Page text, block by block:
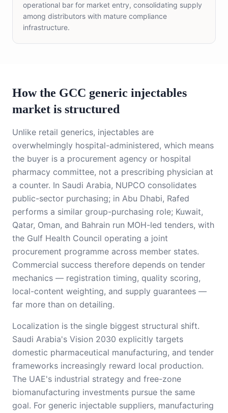
operational bar for market entry, consolidating supply
among distributors with mature compliance
infrastructure.
How the GCC generic injectables
market is structured
Unlike retail generics, injectables are
overwhelmingly hospital-administered, which means
the buyer is a procurement agency or hospital
pharmacy committee, not a prescribing physician at
a counter. In Saudi Arabia, NUPCO consolidates
public-sector purchasing; in Abu Dhabi, Rafed
performs a similar group-purchasing role; Kuwait,
Qatar, Oman, and Bahrain run MOH-led tenders, with
the Gulf Health Council operating a joint
procurement programme across member states.
Commercial success therefore depends on tender
mechanics — registration timing, quality scoring,
local-content weighting, and supply guarantees —
far more than on detailing.
Localization is the single biggest structural shift.
Saudi Arabia's Vision 2030 explicitly targets
domestic pharmaceutical manufacturing, and tender
frameworks increasingly reward local production.
The UAE's industrial strategy and free-zone
biomanufacturing investments pursue the same
goal. For generic injectable suppliers, manufacturing